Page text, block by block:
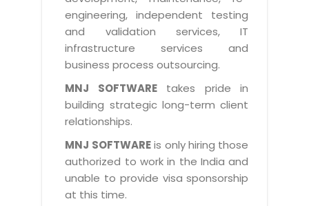
Digital Media
Intranets/Extranets
BY IT ISSUE
Software Change Management
Workflow & Change Management
Software Configuration Management
Distribution & Release Management
Distributed Development
SEO Services
End User Services
GRAPHICS / MULTIMEDIA SERVICES
Brochure/Flyer Design
News Letter Design
Magazine
Catalog Design
Approval Management System
Jewellery Management System
Hotel Management System
Event Management System
Cargo Management System
Internet Booking Engine
Vehicle Management System
BECOMING A PARTNER
Global Alliance
Solution Provider
Consulting Partner
OEM Partner
Technology Alliance
MORE SUPPORT
Service Ticket
Licencing
Registration
Activation
engineering, independent testing
and validation services, IT
infrastructure services and
business process outsourcing.
MNJ SOFTWAREtakes pride in
building strategic long-term client
relationships.
MNJ SOFTWAREis only hiring those
authorized to work in the India and
unable to provide visa sponsorship
at this time.